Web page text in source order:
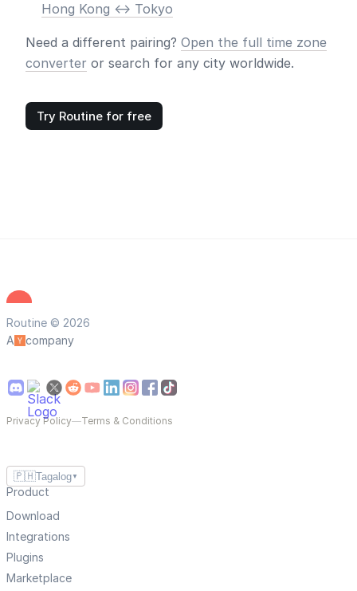
Hong Kong <-> Tokyo
Need a different pairing? Open the full time zone
converter or search for any city worldwide.
Try Routine for free
Routine © 2026
A
company
Privacy Policy—Terms & Conditions
🇵🇭Tagalog ▼
Product
Download
Integrations
Plugins
Marketplace